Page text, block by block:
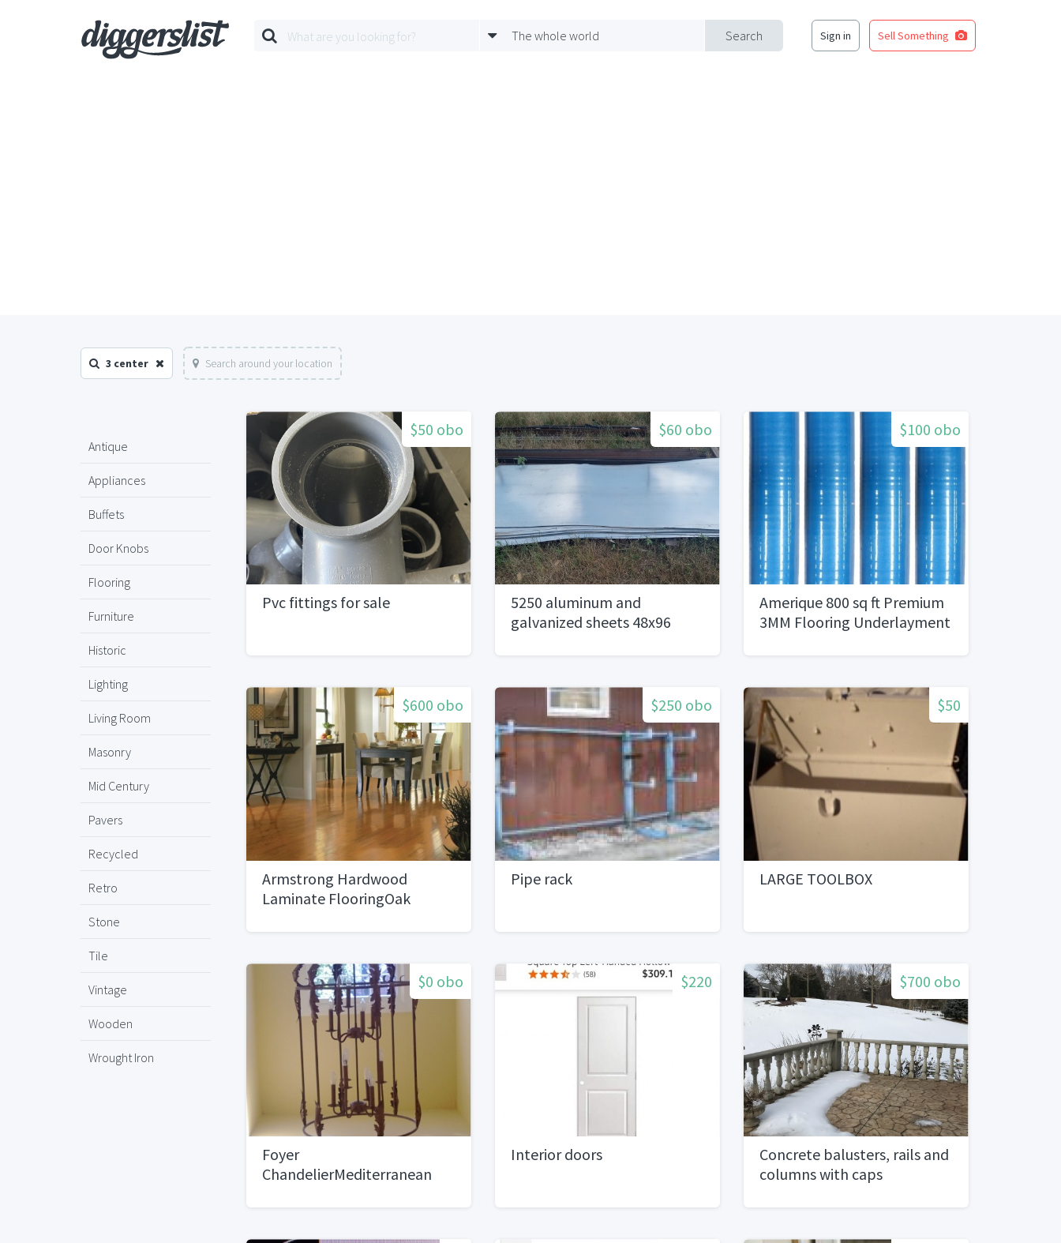
Search
The whole world Sign in Sell Something
3 center Search around your location
Antique
Appliances
Buffets
Door Knobs
Flooring
Furniture
Historic
Lighting
Living Room
Masonry
Mid Century
Pavers
Recycled
Retro
Stone
Tile
Vintage
Wooden
Wrought Iron
$50 obo
Pvc fittings for sale
$60 obo
5250 aluminum and
galvanized sheets 48x96
$100 obo
Amerique 800 sq ft Premium
3MM Flooring Underlayment
$600 obo
Armstrong Hardwood
Laminate FlooringOak
$250 obo
Pipe rack
$50
LARGE TOOLBOX
$0 obo
Foyer
ChandelierMediterranean
$220
Interior doors
$700 obo
Concrete balusters, rails and
columns with caps